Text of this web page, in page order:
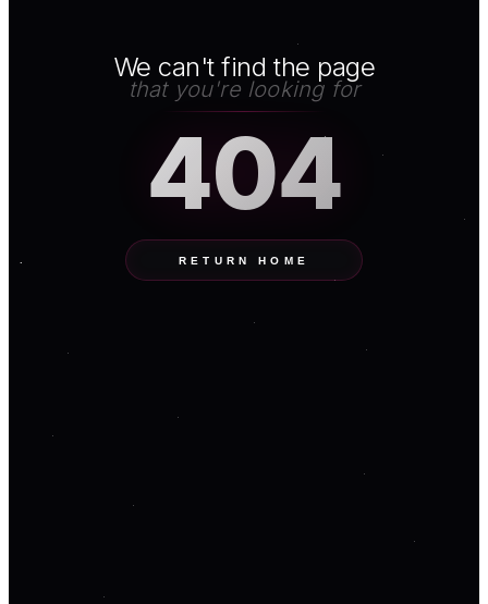
We can't find the page
that you're looking for
404
RETURN HOME